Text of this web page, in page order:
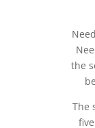
the
The